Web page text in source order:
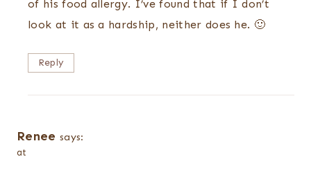
of his food allergy. I’ve found that if I don’t
look at it as a hardship, neither does he. 🙂
Reply
Renee says:
at